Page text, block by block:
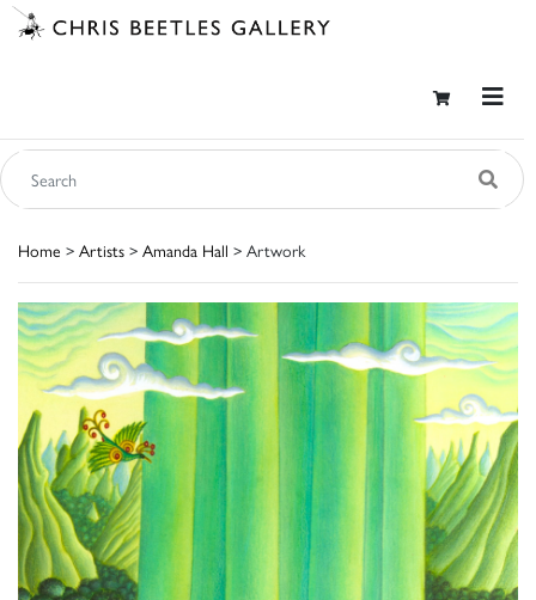
Home > Artists > Amanda Hall > Artwork